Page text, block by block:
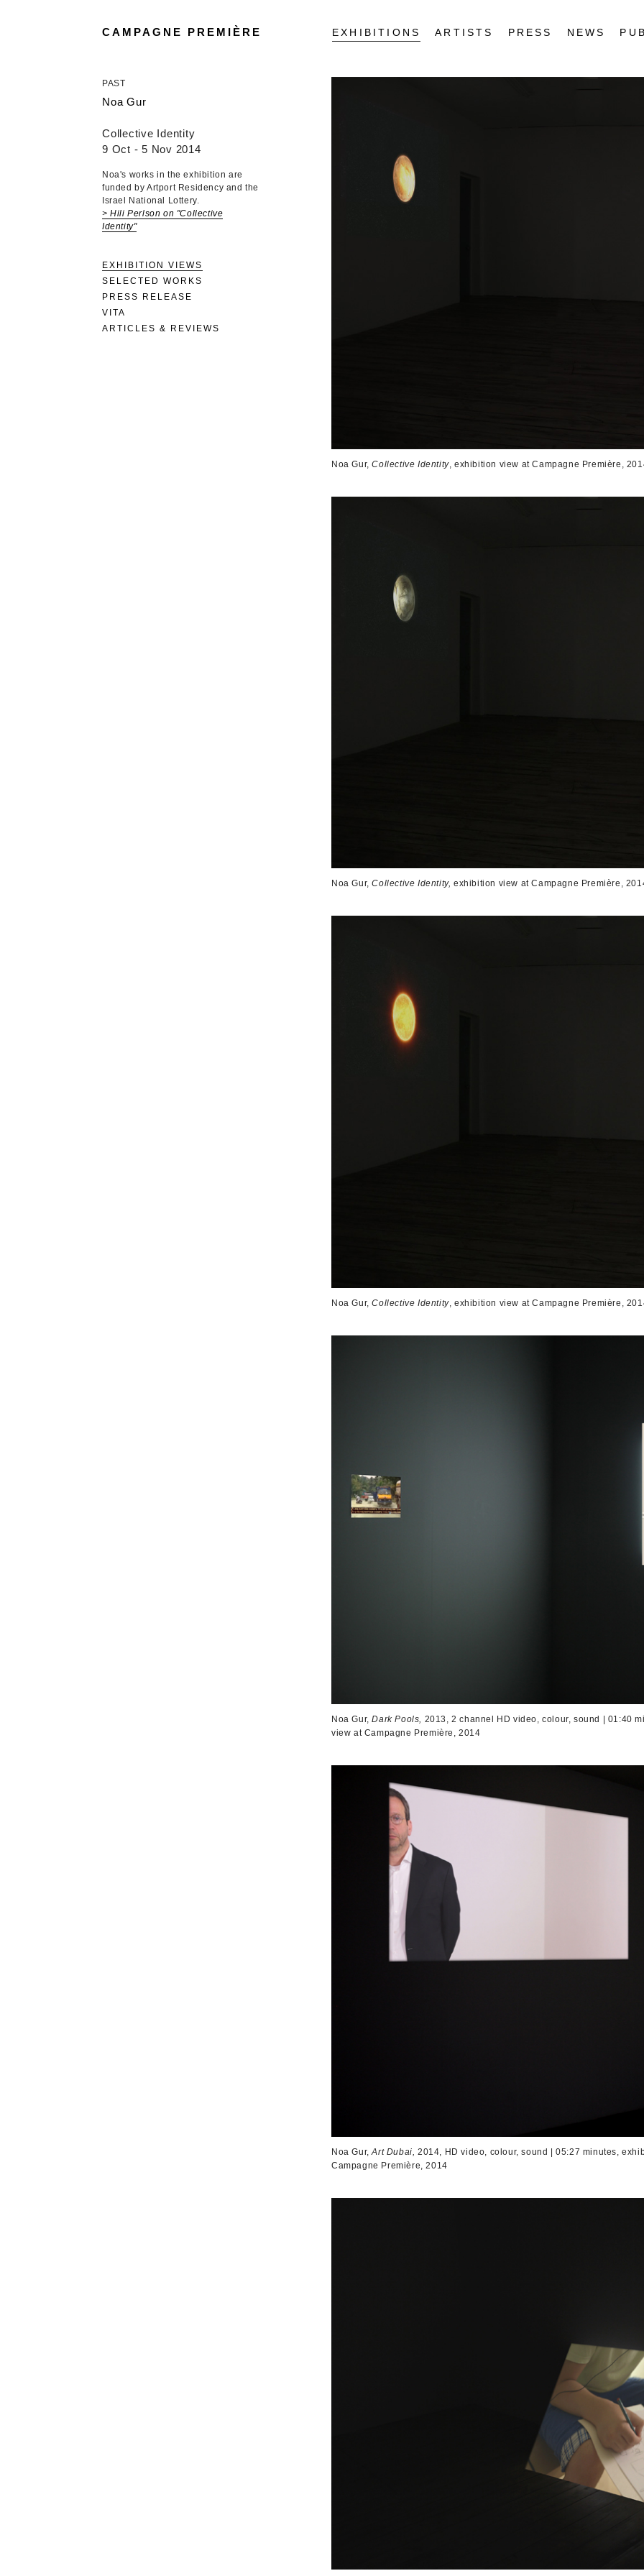
CAMPAGNE PREMIÈRE EXHIBITIONS ARTISTS PRESS NEWS
PAST
Noa Gur
Collective Identity
9 Oct - 5 Nov 2014
Noa's works in the exhibition are
funded by Artport Residency and the
Israel National Lottery.
> Hili Perlson on "Collective
Identity"
EXHIBITION VIEWS
SELECTED WORKS
PRESS RELEASE
VITA
ARTICLES & REVIEWS
Noa Gur, Collective Identity, exhibition view at Campagne Première,
Noa Gur,Collective Identity, exhibition view at Campagne Première,
Noa Gur, Collective Identity, exhibition view at Campagne Première,
Noa Gur,Dark Pools, 2013, 2 channel HD video, colour, sound | 01:40
view at Campagne Première, 2014
Noa Gur,Art Dubai,2014, HD video, colour, sound | 05:27 minutes,
Campagne Première, 2014